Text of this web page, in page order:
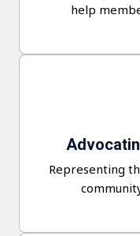
help
Representing